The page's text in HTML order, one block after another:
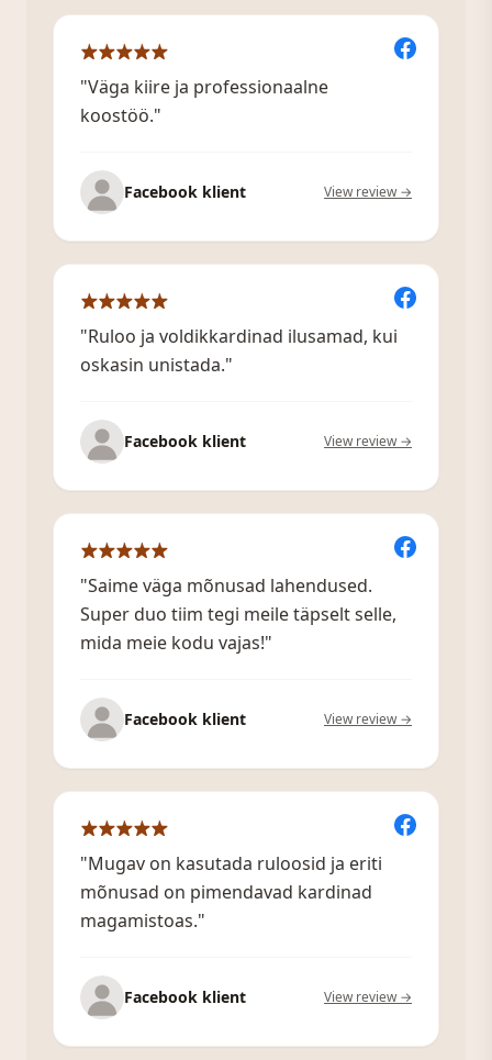
"Väga kiire ja professionaalne
koostöö."
Facebook klient View review →
"Ruloo ja voldikkardinad ilusamad, kui
oskasin unistada."
Facebook klient View review →
"Saime väga mõnusad lahendused.
Super duo tiim tegi meile täpselt selle,
mida meie kodu vajas!"
Facebook klient View review →
"Mugav on kasutada ruloosid ja eriti
mõnusad on pimendavad kardinad
magamistoas."
Facebook klient View review →